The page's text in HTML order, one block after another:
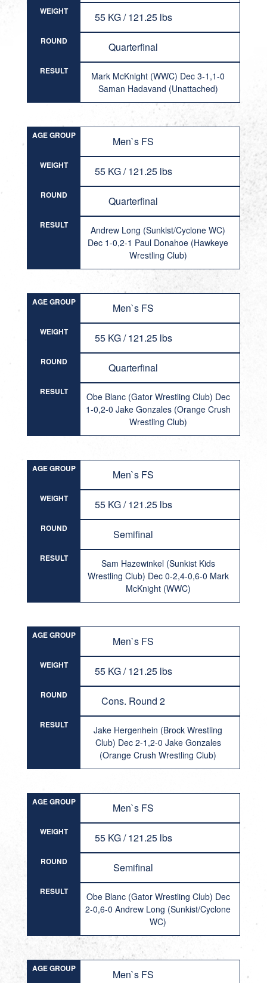
WEIGHT 55 KG / 121.25 lbs
ROUND Quarterfinal
RESULT
Mark McKnight (WWC) Dec 3-1,1-0
Saman Hadavand (Unattached)
AGE GROUP Men`s FS
WEIGHT 55 KG / 121.25 lbs
ROUND Quarterfinal
RESULT
Andrew Long (Sunkist/Cyclone WC)
Dec 1-0,2-1 Paul Donahoe (Hawkeye
Wrestling Club)
AGE GROUP Men`s FS
WEIGHT 55 KG / 121.25 lbs
ROUND Quarterfinal
RESULT
Obe Blanc (Gator Wrestling Club) Dec
1-0,2-0 Jake Gonzales (Orange Crush
Wrestling Club)
AGE GROUP Men`s FS
WEIGHT 55 KG / 121.25 lbs
ROUND Semifinal
RESULT
Sam Hazewinkel (Sunkist Kids
Wrestling Club) Dec 0-2,4-0,6-0 Mark
McKnight (WWC)
AGE GROUP Men`s FS
WEIGHT 55 KG / 121.25 lbs
ROUND Cons. Round 2
RESULT
Jake Hergenhein (Brock Wrestling
Club) Dec 2-1,2-0 Jake Gonzales
(Orange Crush Wrestling Club)
AGE GROUP Men`s FS
WEIGHT 55 KG / 121.25 lbs
ROUND Semifinal
RESULT
Obe Blanc (Gator Wrestling Club) Dec
2-0,6-0 Andrew Long (Sunkist/Cyclone
WC)
AGE GROUP Men`s FS